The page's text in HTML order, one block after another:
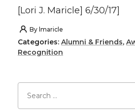
[Lori J. Maricle] 6/30/17]
By lmaricle
Categories: Alumni & Friends,
Recognition